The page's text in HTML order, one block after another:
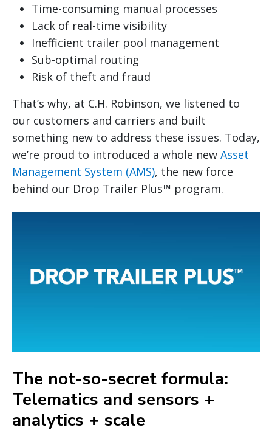
Time-consuming manual processes
Lack of real-time visibility
Inefficient trailer pool management
Sub-optimal routing
Risk of theft and fraud
That’s why, at C.H. Robinson, we listened to
our customers and carriers and built
something new to address these issues. Today,
we’re proud to introduced a whole new Asset
Management System (AMS), the new force
behind our Drop Trailer Plus™ program.
The not-so-secret formula:
Telematics and sensors +
analytics + scale